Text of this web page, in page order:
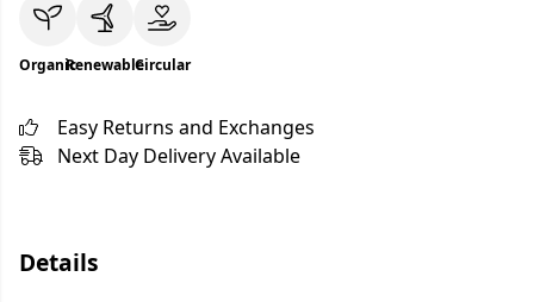
OrganicRenewableCircular
Easy Returns and Exchanges
Next Day Delivery Available
Details